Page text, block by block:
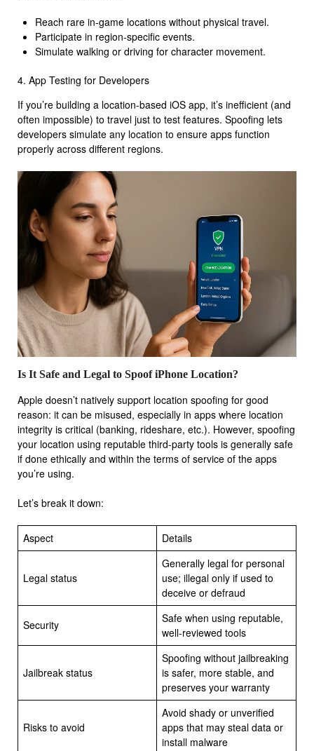
Reach rare in-game locations without physical travel.
Participate in region-specific events.
Simulate walking or driving for character movement.
4. App Testing for Developers
If you’re building a location-based iOS app, it’s inefficient (and
often impossible) to travel just to test features. Spoofing lets
developers simulate any location to ensure apps function
properly across different regions.
Is It Safe and Legal to Spoof iPhone Location?
Apple doesn’t natively support location spoofing for good
reason: it can be misused, especially in apps where location
integrity is critical (banking, rideshare, etc.). However, spoofing
your location using reputable third-party tools is generally safe
if done ethically and within the terms of service of the apps
you’re using.
Let’s break it down:
Aspect Details
Legal status
Generally legal for personal
use; illegal only if used to
deceive or defraud
Security
Safe when using reputable,
well-reviewed tools
Jailbreak status
Spoofing without jailbreaking
is safer, more stable, and
preserves your warranty
Risks to avoid
Avoid shady or unverified
apps that may steal data or
install malware